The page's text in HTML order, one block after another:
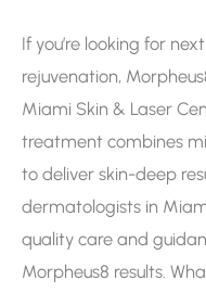
If you’re looking for
rejuvenation,
Miami Skin & Laser
treatment combines
to deliver skin-deep
dermatologists in
quality care and
Morpheus8 results.